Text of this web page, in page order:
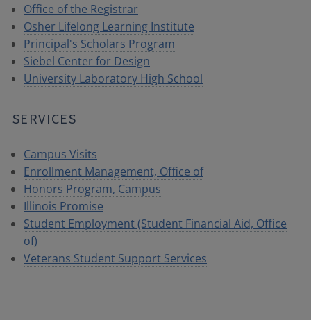
Office of the Registrar
Osher Lifelong Learning Institute
Principal's Scholars Program
Siebel Center for Design
University Laboratory High School
SERVICES
Campus Visits
Enrollment Management, Office of
Honors Program, Campus
Illinois Promise
Student Employment (Student Financial Aid, Office
of)
Veterans Student Support Services